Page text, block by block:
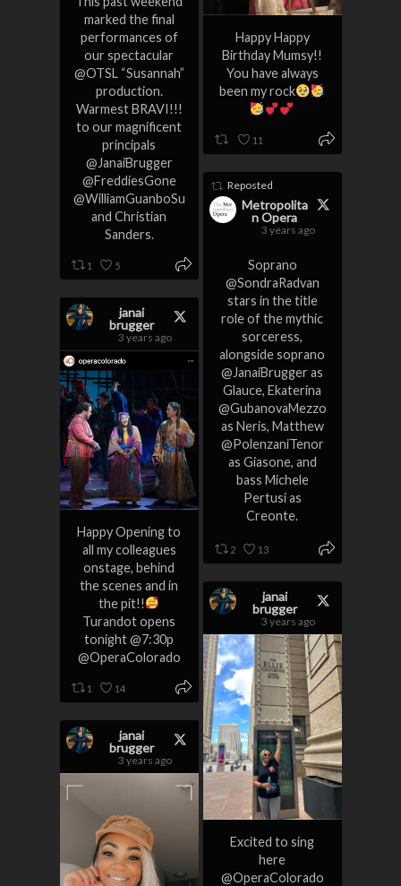
marked the final
performances of
our spectacular
@OTSL “Susannah”
production.
Warmest BRAVI!!!
to our magnificent
principals
@JanaiBrugger
@FreddiesGone
@WilliamGuanboSu
and Christian
Sanders.
1 5
Happy Happy
Birthday Mumsy!!
You have always
been my rock
11
Reposted
Metropolita
n Opera
3 years ago
Soprano
@SondraRadvan
stars in the title
role of the mythic
sorceress,
alongside soprano
@JanaiBrugger as
Glauce, Ekaterina
@GubanovaMezzo
as Neris, Matthew
@PolenzaniTenor
as Giasone, and
bass Michele
Pertusi as
Creonte.
2 13
janai
brugger
3 years ago
Happy Opening to
all my colleagues
onstage, behind
the scenes and in
the pit!!
Turandot opens
tonight @7:30p
@OperaColorado
1 14
janai
brugger
3 years ago
Excited to sing
here
@OperaColorado
janai
brugger
3 years ago